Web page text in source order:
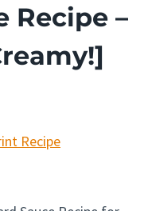
Recipe –
Recipe